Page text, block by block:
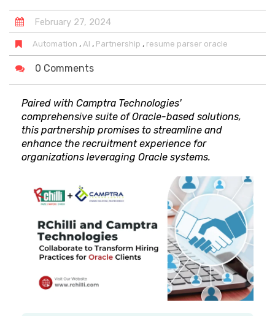
February 27, 2024
Automation , AI , Partnership , resume parser oracle
0 Comments
Paired with Camptra Technologies'
comprehensive suite of Oracle-based solutions,
this partnership promises to streamline and
enhance the recruitment experience for
organizations leveraging Oracle systems.